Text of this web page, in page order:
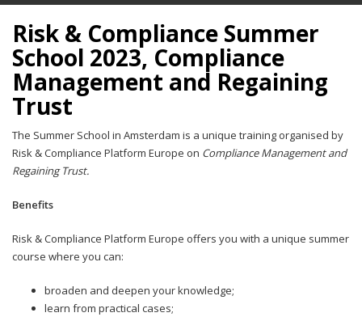
Risk & Compliance Summer
School 2023, Compliance
Management and Regaining
Trust
The Summer School in Amsterdam is a unique training organised by
Risk & Compliance Platform Europe on Compliance Management and
Regaining Trust.
Benefits
Risk & Compliance Platform Europe offers you with a unique summer
course where you can:
broaden and deepen your knowledge;
learn from practical cases;